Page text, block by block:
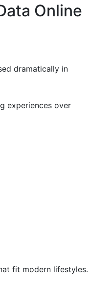
Online
dramatically in
experiences over
fit modern lifestyles.